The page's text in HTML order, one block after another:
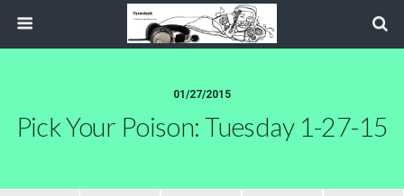
01/27/2015
Pick Your Poison: Tuesday 1-27-15